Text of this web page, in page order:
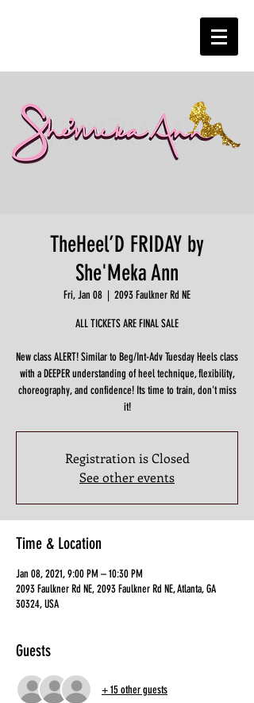
TheHeel’D FRIDAY by
She'Meka Ann
Fri, Jan 08
  |
2093 Faulkner Rd NE
ALL TICKETS ARE FINAL SALE
New class ALERT! Similar to Beg/Int-Adv Tuesday Heels class
with a DEEPER understanding of heel technique, flexibility,
choreography, and confidence! Its time to train, don't miss
it!
Registration is Closed
See other events
Time & Location
Jan 08, 2021, 9:00 PM – 10:30 PM
2093 Faulkner Rd NE, 2093 Faulkner Rd NE, Atlanta, GA
30324, USA
Guests
+ 15 other guests